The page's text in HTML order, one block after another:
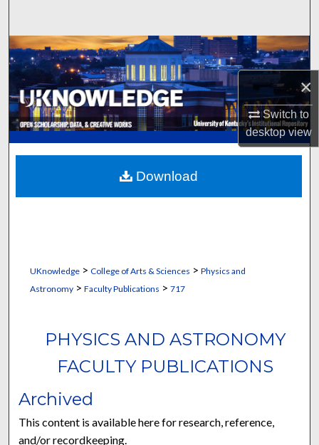
×
Switch to
desktopview
Browse Collections
My Account
About
Digital Commons Network™
UKnowledge> College of Arts & Sciences > Physics and
Astronomy> Faculty Publications > 717
PHYSICS AND ASTRONOMY
FACULTY PUBLICATIONS
Archived
This content is available here for research, reference,
and/or recordkeeping.
Download